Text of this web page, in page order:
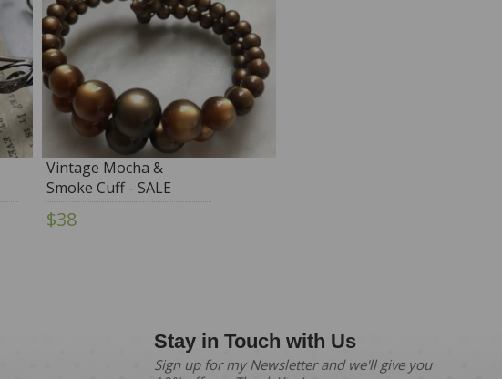
Vintage Mocha &
Smoke Cuff - SALE
$38
Stay in Touch with Us
Sign up for my Newsletter and we'll give you